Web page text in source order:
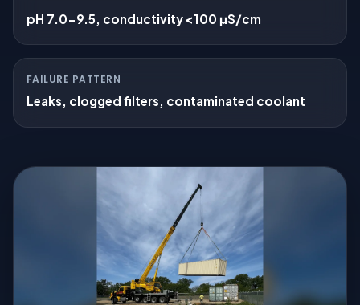
pH 7.0-9.5, conductivity <100 μS/cm
FAILURE PATTERN
Leaks, clogged filters, contaminated coolant